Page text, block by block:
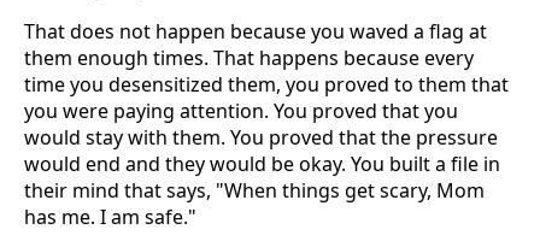
That does not happen because you waved a flag at
them enough times. That happens because every
time you desensitized them, you proved to them that
you were paying attention. You proved that you
would stay with them. You proved that the pressure
would end and they would be okay. You built a file in
their mind that says, "When things get scary, Mom
has me. I am safe."